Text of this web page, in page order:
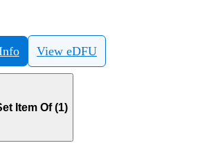
View eDFU
Item Of (1)